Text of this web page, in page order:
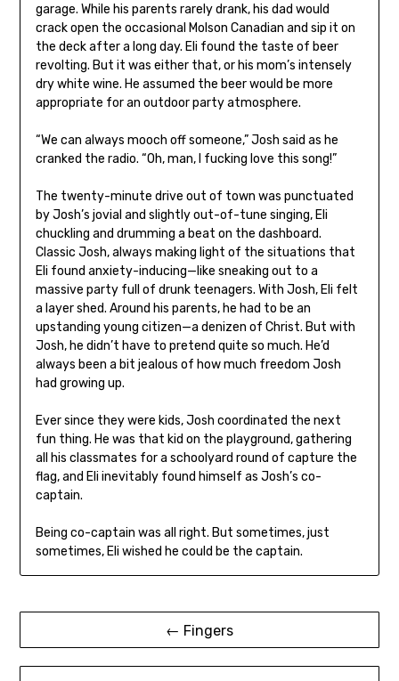
garage. While his parents rarely drank, his dad would
crack open the occasional Molson Canadian and sip it on
the deck after a long day. Eli found the taste of beer
revolting. But it was either that, or his mom’s intensely
dry white wine. He assumed the beer would be more
appropriate for an outdoor party atmosphere.
“We can always mooch off someone,” Josh said as he
cranked the radio. “Oh, man, I fucking love this song!”
The twenty-minute drive out of town was punctuated
by Josh’s jovial and slightly out-of-tune singing, Eli
chuckling and drumming a beat on the dashboard.
Classic Josh, always making light of the situations that
Eli found anxiety-inducing—like sneaking out to a
massive party full of drunk teenagers. With Josh, Eli felt
a layer shed. Around his parents, he had to be an
upstanding young citizen—a denizen of Christ. But with
Josh, he didn’t have to pretend quite so much. He’d
always been a bit jealous of how much freedom Josh
had growing up.
Ever since they were kids, Josh coordinated the next
fun thing. He was that kid on the playground, gathering
all his classmates for a schoolyard round of capture the
flag, and Eli inevitably found himself as Josh’s co-
captain.
Being co-captain was all right. But sometimes, just
sometimes, Eli wished he could be the captain.
Post
navigation
← Fingers